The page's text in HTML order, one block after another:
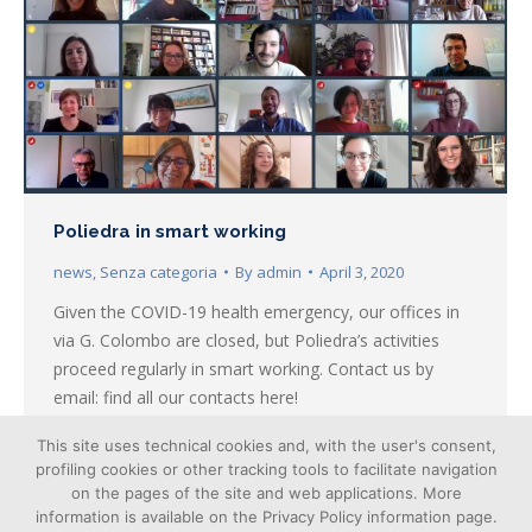
Poliedra in smart working
news, Senza categoria By admin April 3, 2020
Given the COVID-19 health emergency, our offices in
via G. Colombo are closed, but Poliedra’s activities
proceed regularly in smart working. Contact us by
email: find all our contacts here!
This site uses technical cookies and, with the user's consent,
profiling cookies or other tracking tools to facilitate navigation
on the pages of the site and web applications. More
information is available on the Privacy Policy information page.